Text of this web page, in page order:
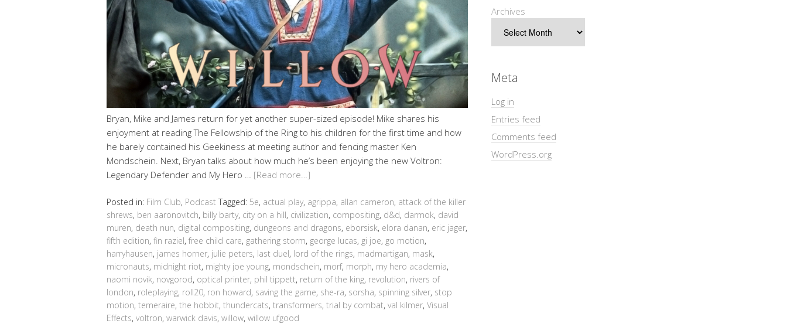
Bryan, Mike and James return for yet another super-sized episode! Mike shares his
enjoyment at reading The Fellowship of the Ring to his children for the first time and how
he barely contained his Geekiness at meeting author and fencing master Ken
Mondschein. Next, Bryan talks about how much he’s been enjoying the new Voltron:
Legendary Defender and My Hero … [Read more…]
Posted in: Film Club, Podcast Tagged: 5e, actual play, agrippa, allan cameron, attack of the killer
shrews, ben aaronovitch, billy barty, city on a hill, civilization, compositing, d&d, darmok, david
muren, death nun, digital compositing, dungeons and dragons, eborsisk, elora danan, eric jager,
fifth edition, fin raziel, free child care, gathering storm, george lucas, gi joe, go motion,
harryhausen, james horner, julie peters, last duel, lord of the rings, madmartigan, mask,
micronauts, midnight riot, mighty joe young, mondschein, morf, morph, my hero academia,
naomi novik, novgorod, optical printer, phil tippett, return of the king, revolution, rivers of
london, roleplaying, roll20, ron howard, saving the game, she-ra, sorsha, spinning silver, stop
motion, temeraire, the hobbit, thundercats, transformers, trial by combat, val kilmer, Visual
Effects, voltron, warwick davis, willow, willow ufgood
Archives
Meta
Log in
Entries feed
Comments feed
WordPress.org